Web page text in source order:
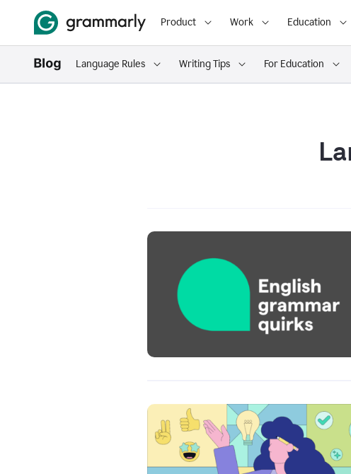
Product Work Education
Language Rules Writing Tips For Education